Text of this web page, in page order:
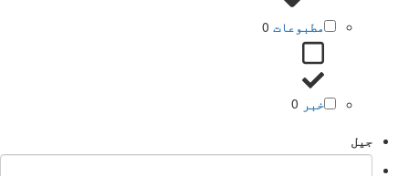
مطبوعات 0
خبر 0
جیل